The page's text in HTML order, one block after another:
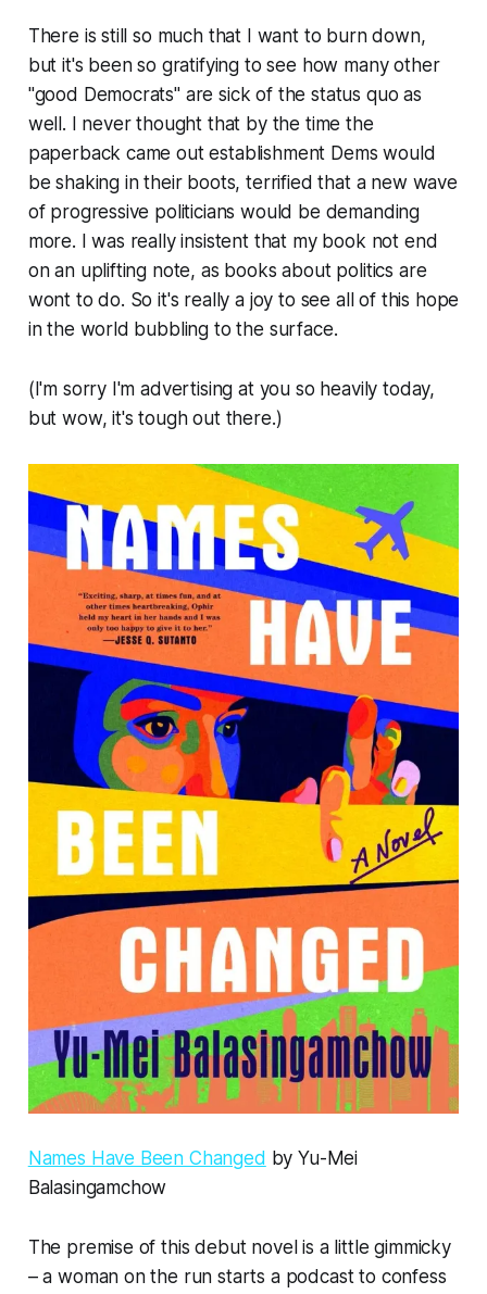
There is still so much that I want to burn down,
but it's been so gratifying to see how many other
"good Democrats" are sick of the status quo as
well. I never thought that by the time the
paperback came out establishment Dems would
be shaking in their boots, terrified that a new wave
of progressive politicians would be demanding
more. I was really insistent that my book not end
on an uplifting note, as books about politics are
wont to do. So it's really a joy to see all of this hope
in the world bubbling to the surface.
(I'm sorry I'm advertising at you so heavily today,
but wow, it's tough out there.)
Names Have Been Changed by Yu-Mei
Balasingamchow
The premise of this debut novel is a little gimmicky
– a woman on the run starts a podcast to confess